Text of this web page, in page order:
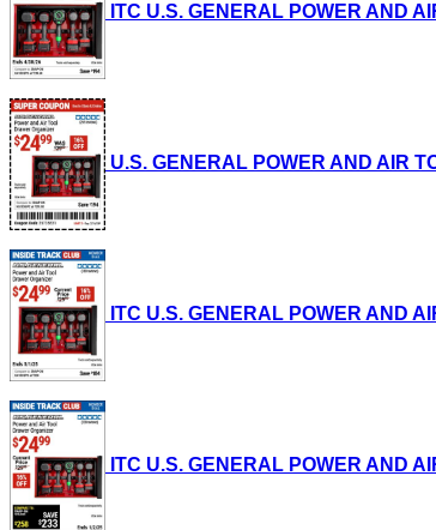
ITC U.S. GENERAL POWER AND
U.S. GENERAL POWER AND AIR
ITC U.S. GENERAL POWER AND
ITC U.S. GENERAL POWER AND